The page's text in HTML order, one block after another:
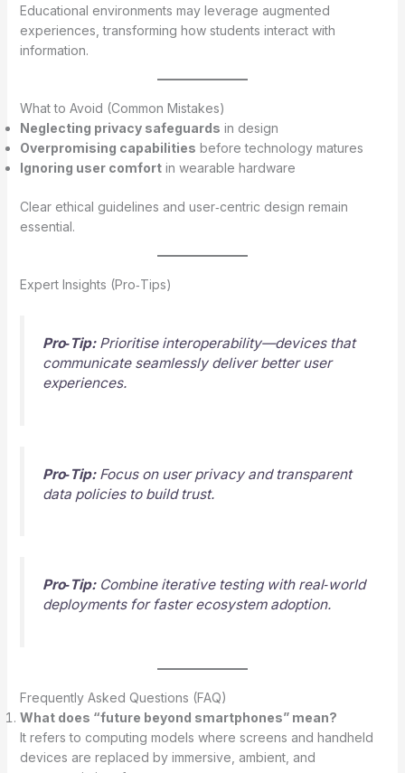
Educational environments may leverage augmented
experiences, transforming how students interact with
information.
What to Avoid (Common Mistakes)
Neglecting privacy safeguards in design
Overpromising capabilities before technology matures
Ignoring user comfortin wearable hardware
Clear ethical guidelines and user‑centric design remain
essential.
Expert Insights (Pro‑Tips)
Pro‑Tip:Prioritise interoperability—devices that
communicate seamlessly deliver better user
experiences.
Pro‑Tip:Focus on user privacy and transparent
data policies to build trust.
Pro‑Tip:Combine iterative testing with real‑world
deployments for faster ecosystem adoption.
Frequently Asked Questions (FAQ)
What does “future beyond smartphones” mean?
It refers to computing models where screens and handheld
devices are replaced by immersive, ambient, and